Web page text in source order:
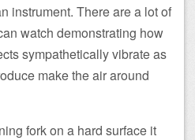
instrument. There are a lot of
watch demonstrating how
sympathetically vibrate as
make the air around
fork on a hard surface it